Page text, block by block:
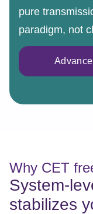
pure
paradigm, not
Why CET
System-
stabilizes